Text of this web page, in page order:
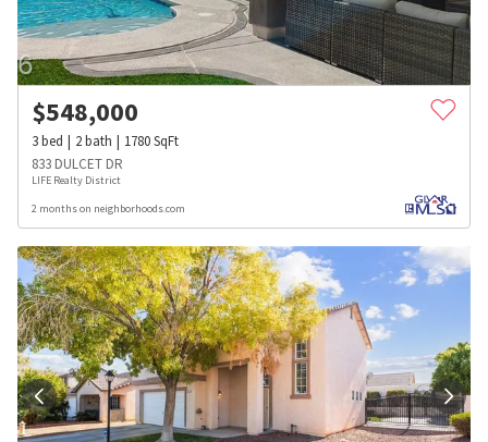
$548,000
3bed 2bath 1780SqFt
833 DULCET DR
LIFE Realty District
2 months on neighborhoods.com